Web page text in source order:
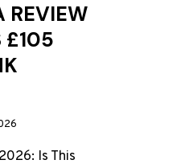
REVIEW
£105
Is This